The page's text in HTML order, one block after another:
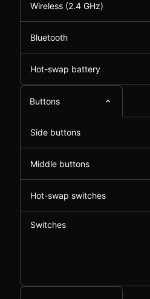
Wireless (2.4 GHz)
Bluetooth
Hot-swap battery
Buttons
Side buttons
Middle buttons
Hot-swap switches
Switches